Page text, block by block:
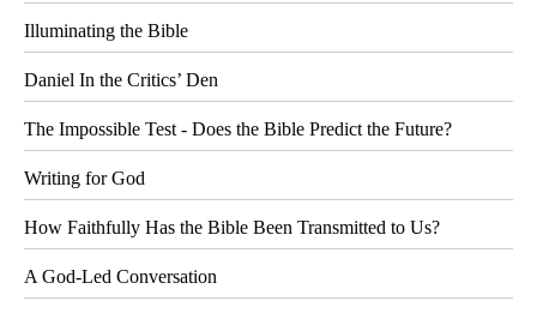
Illuminating the Bible
Daniel In the Critics’ Den
The Impossible Test - Does the Bible Predict the Future?
Writing for God
How Faithfully Has the Bible Been Transmitted to Us?
A God-Led Conversation